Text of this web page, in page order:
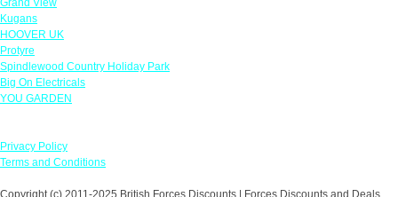
Grand View
Kugans
HOOVER UK
Protyre
Spindlewood Country Holiday Park
Big On Electricals
YOU GARDEN
Privacy Policy
Terms and Conditions
Copyright (c) 2011-2025 British Forces Discounts | Forces Discounts and Deals